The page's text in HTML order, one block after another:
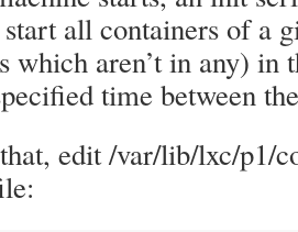
all containers of a
which aren’t in any) in
time between
edit /var/lib/lxc/p1/